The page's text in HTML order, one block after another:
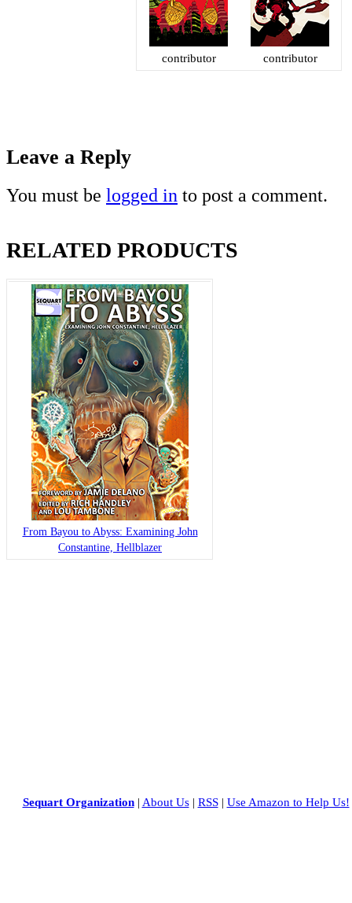
contributor contributor
Leave a Reply
You must be logged in to post a comment.
RELATED PRODUCTS
From Bayou to Abyss: Examining John
Constantine, Hellblazer
Sequart Organization| About Us| RSS| Use Amazon to Help Us!